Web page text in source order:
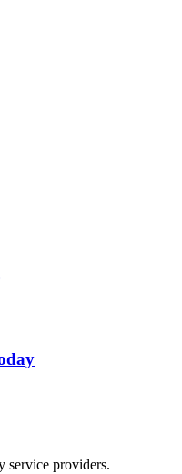
service providers.